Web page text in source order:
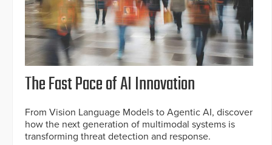
The Fast Pace of AI Innovation
From Vision Language Models to Agentic AI, discover
how the next generation of multimodal systems is
transforming threat detection and response.